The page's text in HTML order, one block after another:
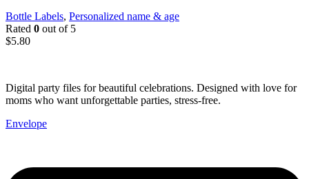
Bottle Labels, Personalized name & age
Rated 0 out of 5
$5.80
Digital party files for beautiful celebrations. Designed with love for
moms who want unforgettable parties, stress-free.
Envelope